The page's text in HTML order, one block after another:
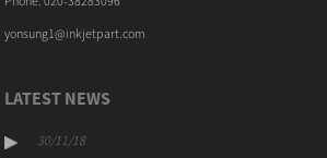
yonsung1@inkjetpart.com
LATEST NEWS
30/11/18